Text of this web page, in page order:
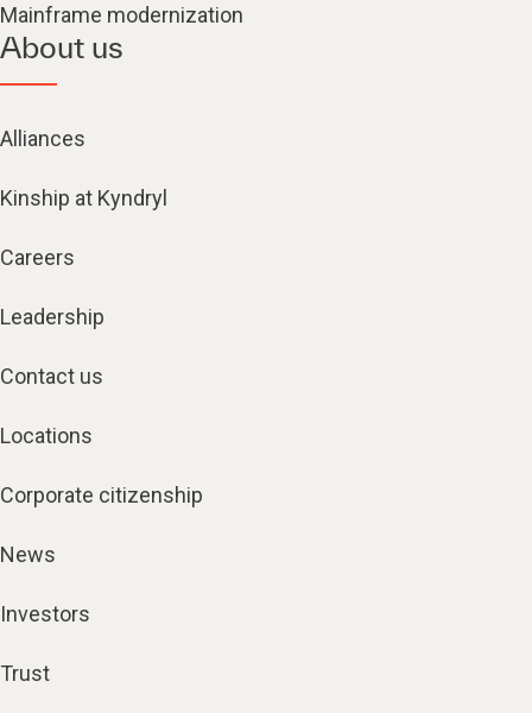
Mainframe modernization
About us
Alliances
Kinship at Kyndryl
Careers
Leadership
Contact us
Locations
Corporate citizenship
News
Investors
Trust